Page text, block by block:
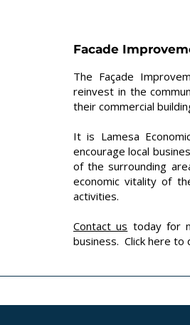
Facade
The Façade
reinvest in the
their commercial
It is Lamesa
encourage local
of the surrounding
economic vitality of
activities.
Contact us today for
business. Click here to